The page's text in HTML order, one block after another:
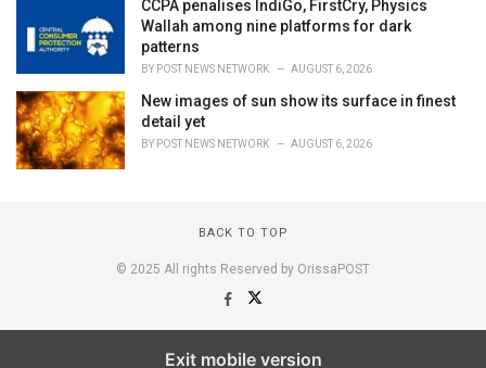
CCPA penalises IndiGo, FirstCry, Physics
Wallah among nine platforms for dark
patterns
BY POST NEWS NETWORK AUGUST 6, 2026
New images of sun show its surface in finest
detail yet
BY POST NEWS NETWORK AUGUST 6, 2026
BACK TO TOP
© 2025 All rights Reserved by OrissaPOST
Exit mobile version